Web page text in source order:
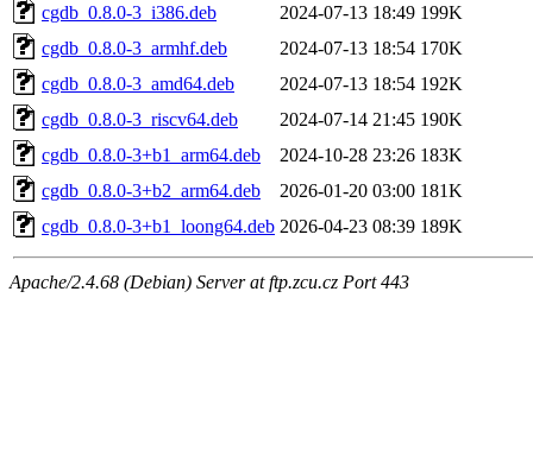
cgdb_0.8.0-3_i386.deb
2024-07-13 18:49 199K
cgdb_0.8.0-3_armhf.deb
2024-07-13 18:54 170K
cgdb_0.8.0-3_amd64.deb
2024-07-13 18:54 192K
cgdb_0.8.0-3_riscv64.deb
2024-07-14 21:45 190K
cgdb_0.8.0-3+b1_arm64.deb
2024-10-28 23:26 183K
cgdb_0.8.0-3+b2_arm64.deb
2026-01-20 03:00 181K
cgdb_0.8.0-3+b1_loong64.deb 2026-04-23 08:39 189K
Apache/2.4.68 (Debian) Server at ftp.zcu.cz Port 443